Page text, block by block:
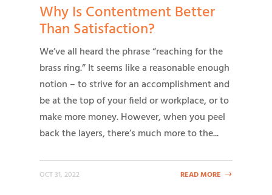
Why Is Contentment Better
Than Satisfaction?
We’ve all heard the phrase “reaching for the
brass ring.” It seems like a reasonable enough
notion – to strive for an accomplishment and
be at the top of your field or workplace, or to
make more money. However, when you peel
back the layers, there’s much more to the...
OCT 31, 2022 READ MORE